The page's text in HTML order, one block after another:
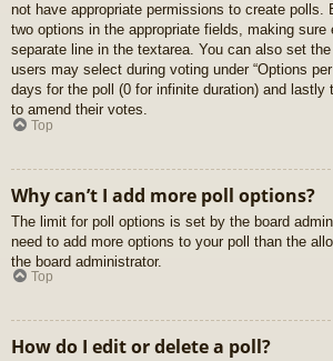
not have appropriate permissions to create polls.
two options in the appropriate fields, making sure
separate line in the textarea. You can also set
users may select during voting under “Options
days for the poll (0 for infinite duration) and lastly
to amend their votes.
Top
Why can’t I add more poll options?
The limit for poll options is set by the board
need to add more options to your poll than the
the board administrator.
Top
How do I edit or delete a poll?